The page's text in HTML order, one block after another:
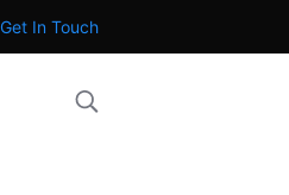
Get In Touch